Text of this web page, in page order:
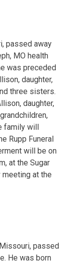
passed away
MO health
was preceded
daughter,
three sisters.
daughter,
family will
Rupp Funeral
will be on
at the Sugar
at the
passed
He was born